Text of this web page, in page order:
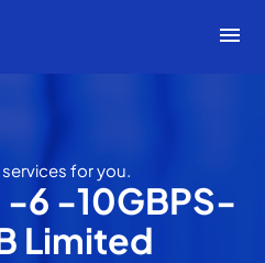
menu
for you.
-6 -10GBPS-
Limited